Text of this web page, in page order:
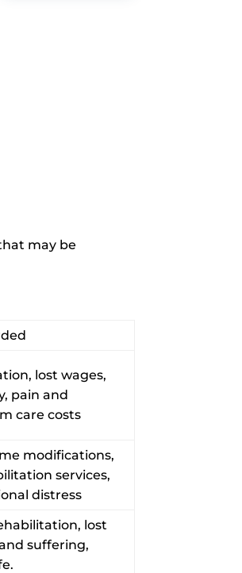
may be
lost wages,
pain and
care costs
modifications,
services,
distress
lost
suffering,